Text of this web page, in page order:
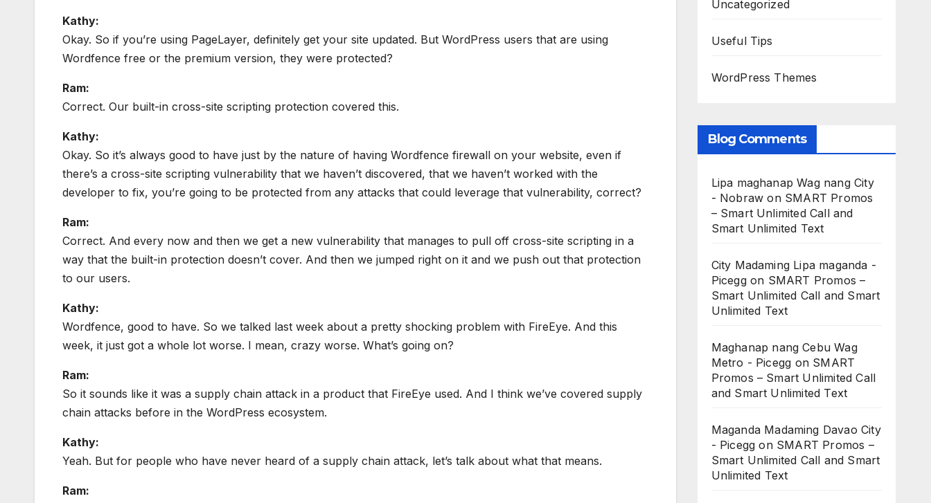
Kathy:
Okay. So if you’re using PageLayer, definitely get your site updated. But WordPress users that are using
Wordfence free or the premium version, they were protected?
Ram:
Correct. Our built-in cross-site scripting protection covered this.
Kathy:
Okay. So it’s always good to have just by the nature of having Wordfence firewall on your website, even if
there’s a cross-site scripting vulnerability that we haven’t discovered, that we haven’t worked with the
developer to fix, you’re going to be protected from any attacks that could leverage that vulnerability, correct?
Ram:
Correct. And every now and then we get a new vulnerability that manages to pull off cross-site scripting in a
way that the built-in protection doesn’t cover. And then we jumped right on it and we push out that protection
to our users.
Kathy:
Wordfence, good to have. So we talked last week about a pretty shocking problem with FireEye. And this
week, it just got a whole lot worse. I mean, crazy worse. What’s going on?
Ram:
So it sounds like it was a supply chain attack in a product that FireEye used. And I think we’ve covered supply
chain attacks before in the WordPress ecosystem.
Kathy:
Yeah. But for people who have never heard of a supply chain attack, let’s talk about what that means.
Ram:
Uncategorized
Useful Tips
WordPress Themes
Blog Comments
Lipa maghanap Wag nang City
- Nobraw on SMART Promos
– Smart Unlimited Call and
Smart Unlimited Text
City Madaming Lipa maganda -
Piceggon SMART Promos –
Smart Unlimited Call and Smart
Unlimited Text
Maghanap nang Cebu Wag
Metro - Picegg on SMART
Promos – Smart Unlimited Call
and Smart Unlimited Text
Maganda Madaming Davao City
- Picegg on SMART Promos –
Smart Unlimited Call and Smart
Unlimited Text